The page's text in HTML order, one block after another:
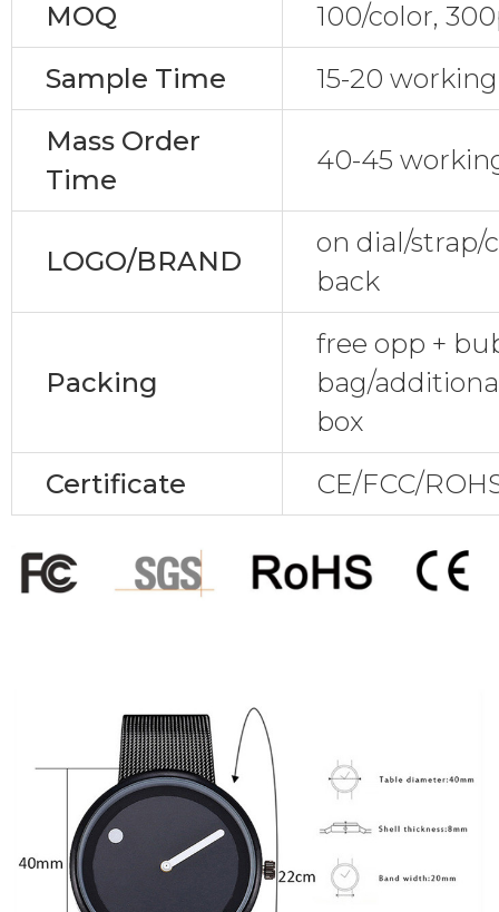
MOQ
100/color,
Sample Time
15-20
Mass Order
Time
40-45
LOGO/BRAND
on dial/strap/
back
Packing
free opp +
bag/
box
Certificate
CE/FCC/